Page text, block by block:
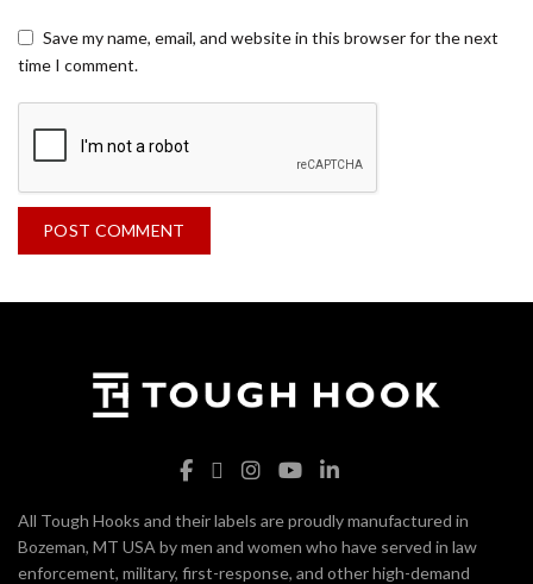
Save my name, email, and website in this browser for the next
time I comment.
All Tough Hooks and their labels are proudly manufactured in
Bozeman, MT USA by men and women who have served in law
enforcement, military, first-response, and other high-demand